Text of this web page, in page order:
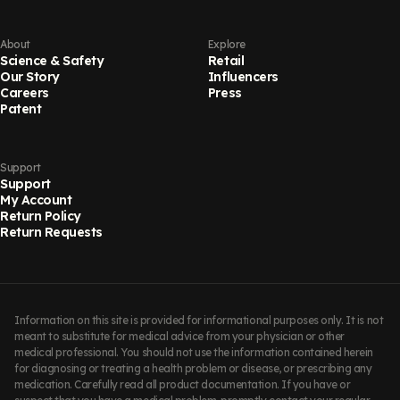
About
Science & Safety
Our Story
Careers
Patent
Explore
Retail
Influencers
Press
Support
Support
My Account
Return Policy
Return Requests
Information on this site is provided for informational purposes only. It is not
meant to substitute for medical advice from your physician or other
medical professional. You should not use the information contained herein
for diagnosing or treating a health problem or disease, or prescribing any
medication. Carefully read all product documentation. If you have or